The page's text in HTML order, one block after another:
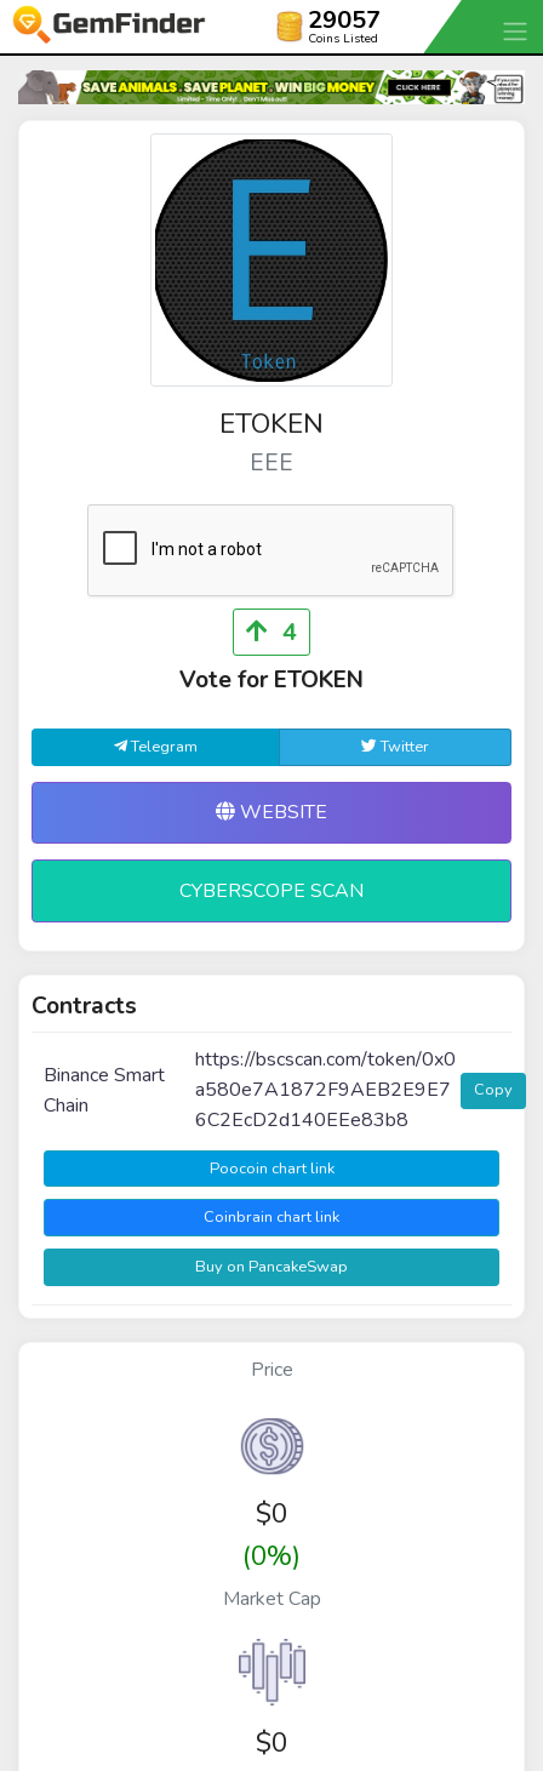
29057
Coins Listed
ETOKEN
EEE
4
Vote for ETOKEN
Telegram Twitter
WEBSITE
CYBERSCOPE SCAN
Contracts
Binance Smart
Chain
https://bscscan.com/token/0x0
a580e7A1872F9AEB2E9E7
6C2EcD2d140EEe83b8
Copy
Poocoin chart link
Coinbrain chart link
Buy on PancakeSwap
Price
$0
(0%)
Market Cap
$0